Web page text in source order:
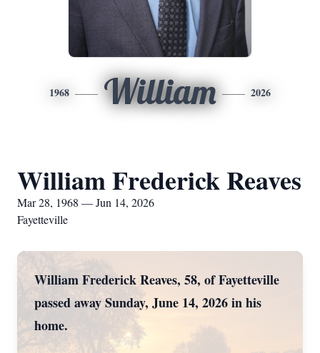
1968 William 2026
William Frederick Reaves
Mar 28, 1968 — Jun 14, 2026
Fayetteville
William Frederick Reaves, 58, of Fayetteville
passed away Sunday, June 14, 2026 in his
home.